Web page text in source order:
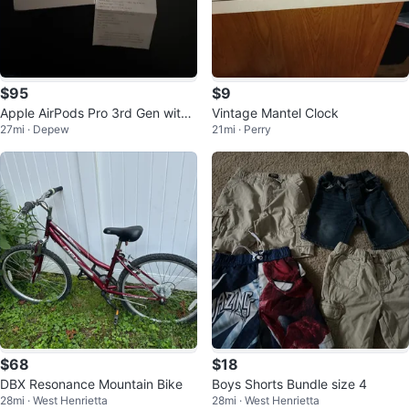
$95
Apple AirPods Pro 3rd Gen with
Case
27mi · Depew
$9
Vintage Mantel Clock
21mi · Perry
$68
DBX Resonance Mountain Bike
28mi · West Henrietta
$18
Boys Shorts Bundle size 4
28mi · West Henrietta